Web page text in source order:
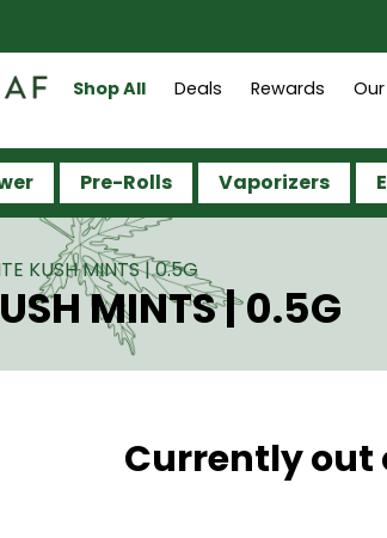
Shop All Deals Rewards
Pre-Rolls Vaporizers
KUSH MINTS | 0.5G
MINTS | 0.5G
Currently out